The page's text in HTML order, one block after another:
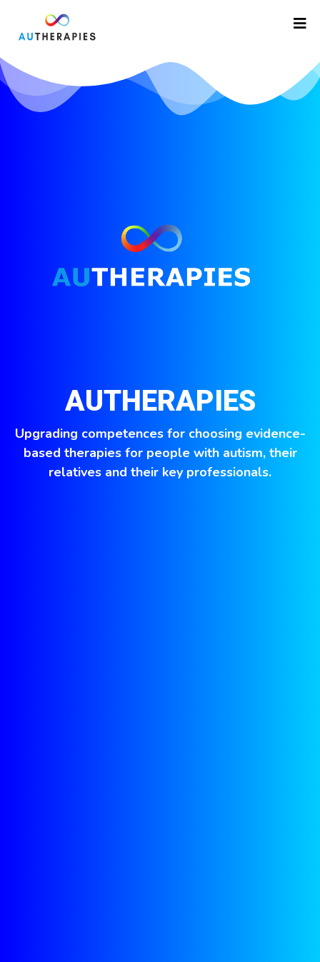
AUTHERAPIES
Upgrading competences for choosing evidence-
based therapies for people with autism, their
relatives and their key professionals.